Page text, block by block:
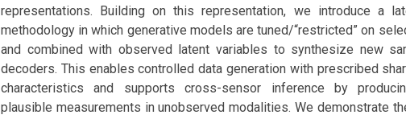
representations. Building on this representation, we introduce a
methodology in which generative models are tuned/“restricted” on
and combined with observed latent variables to synthesize new
decoders. This enables controlled data generation with prescribed
characteristics and supports cross-sensor inference by
plausible measurements in unobserved modalities. We demonstrate